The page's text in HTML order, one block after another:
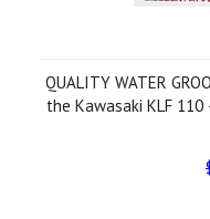
QUALITY WATER
the Kawasaki KLF